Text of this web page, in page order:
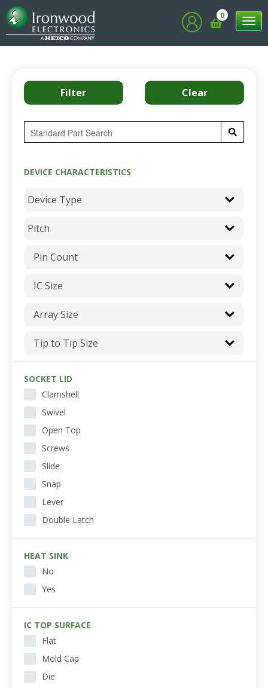
0
DEVICE CHARACTERISTICS
Pin Count
IC Size
Array Size
Tip to Tip Size
SOCKET LID
Clamshell
Swivel
Open Top
Screws
Slide
Snap
Lever
Double Latch
HEAT SINK
No
Yes
IC TOP SURFACE
Flat
Mold Cap
Die